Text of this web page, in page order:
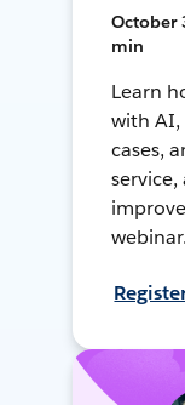
October
min
Learn
with AI,
cases,
webinar.